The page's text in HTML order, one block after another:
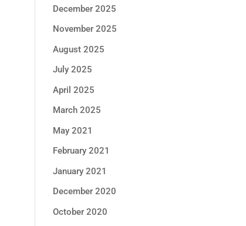
December 2025
November 2025
August 2025
July 2025
April 2025
March 2025
May 2021
February 2021
January 2021
December 2020
October 2020